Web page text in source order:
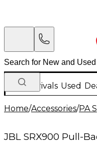
New Arrivals Used
Home/Accessories/PA
JBL SRX900 Pull-